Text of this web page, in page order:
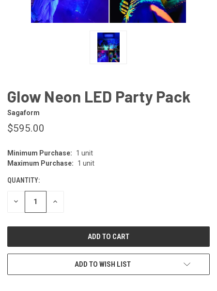
Glow Neon LED Party Pack
Sagaform
$595.00
CURRENT
STOCK:
Minimum Purchase:
1 unit
Maximum Purchase:
1 unit
QUANTITY:
DECREASE INCREASE
ADD TO WISH LIST